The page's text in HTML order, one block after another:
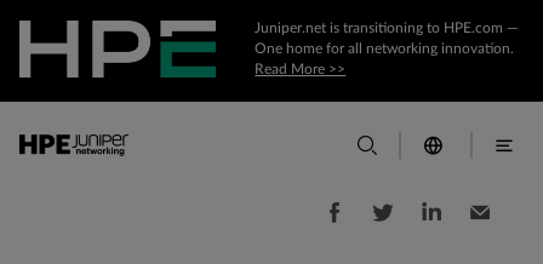
Juniper.net is transitioning to HPE.com —
One home for all networking innovation.
Read More >>